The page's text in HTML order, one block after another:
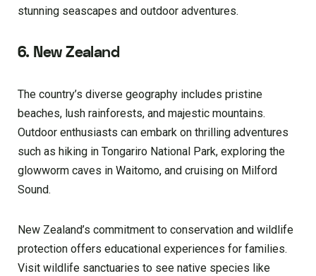
stunning seascapes and outdoor adventures.
6. New Zealand
The country’s diverse geography includes pristine
beaches, lush rainforests, and majestic mountains.
Outdoor enthusiasts can embark on thrilling adventures
such as hiking in Tongariro National Park, exploring the
glowworm caves in Waitomo, and cruising on Milford
Sound.
New Zealand’s commitment to conservation and wildlife
protection offers educational experiences for families.
Visit wildlife sanctuaries to see native species like